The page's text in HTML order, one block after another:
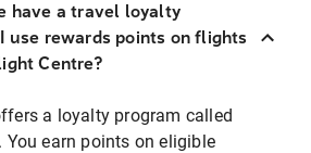
have a travel loyalty
use rewards points on flights
Centre?
a loyalty program called
You earn points on eligible